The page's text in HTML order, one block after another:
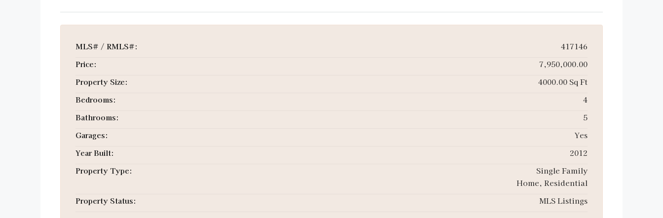
MLS# / RMLS#:
417146
Price:
7,950,000.00
Property Size:
4000.00 Sq Ft
Bedrooms:
4
Bathrooms:
5
Garages:
Yes
Year Built:
2012
Property Type:
Single Family
Home, Residential
Property Status:
MLS Listings